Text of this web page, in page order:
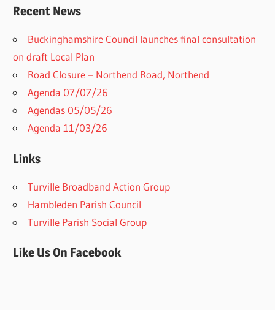
Recent News
Buckinghamshire Council launches final consultation
on draft Local Plan​
Road Closure – Northend Road, Northend
Agenda 07/07/26
Agendas 05/05/26
Agenda 11/03/26
Links
Turville Broadband Action Group
Hambleden Parish Council
Turville Parish Social Group
Like Us On Facebook